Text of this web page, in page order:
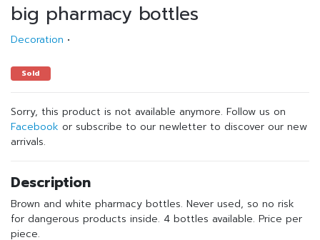
big pharmacy bottles
Decoration •
Sold
Sorry, this product is not available anymore. Follow us on
Facebook or subscribe to our newletter to discover our new
arrivals.
Description
Brown and white pharmacy bottles. Never used, so no risk
for dangerous products inside. 4 bottles available. Price per
piece.